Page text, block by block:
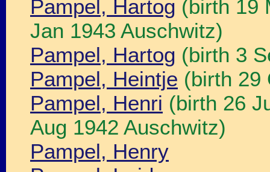
Pampel, Hartog (birth 19
Jan 1943 Auschwitz)
Pampel, Hartog (birth 3
Pampel, Heintje (birth 29
Pampel, Henri (birth 26
Aug 1942 Auschwitz)
Pampel, Henry